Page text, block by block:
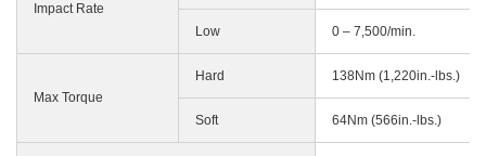
Impact Rate
Low 0 – 7,500/min.
Max Torque
Hard 138Nm (1,220in.-lbs.)
Soft 64Nm (566in.-lbs.)